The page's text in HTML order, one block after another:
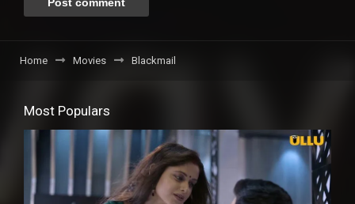
Home Movies Blackmail
Most Populars